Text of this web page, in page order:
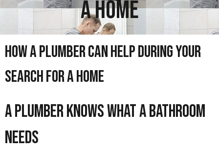
A Home
How A Plumber Can Help During Your
Search For A Home
A Plumber Knows What A Bathroom
Needs